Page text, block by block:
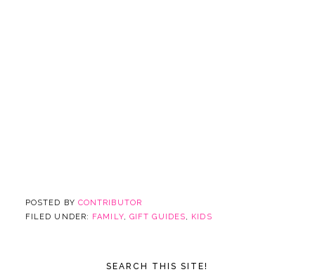
POSTED BY CONTRIBUTOR
FILED UNDER: FAMILY, GIFT GUIDES, KIDS
SEARCH THIS SITE!